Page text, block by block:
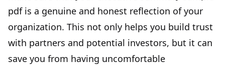
pdf is a genuine and honest reflection of your
organization. This not only helps you build trust
with partners and potential investors, but it can
save you from having uncomfortable